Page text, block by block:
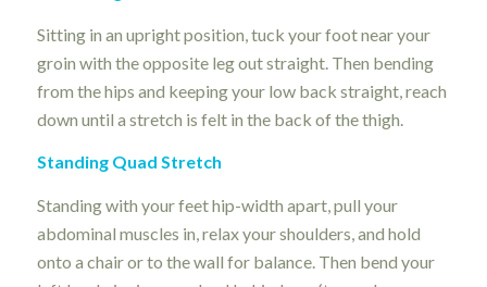
Sitting in an upright position, tuck your foot near your
groin with the opposite leg out straight. Then bending
from the hips and keeping your low back straight, reach
down until a stretch is felt in the back of the thigh.
Standing Quad Stretch
Standing with your feet hip-width apart, pull your
abdominal muscles in, relax your shoulders, and hold
onto a chair or to the wall for balance. Then bend your